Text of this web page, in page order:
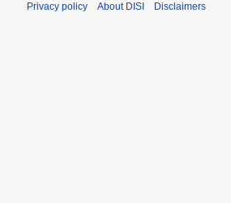
Privacy policy About DISI Disclaimers